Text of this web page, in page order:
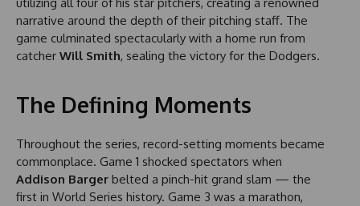
narrative around the depth of their pitching staff. The
game culminated spectacularly with a home run from
catcher Will Smith, sealing the victory for the Dodgers.
The Defining Moments
Throughout the series, record-setting moments became
commonplace. Game 1 shocked spectators when
Addison Barger belted a pinch-hit grand slam — the
first in World Series history. Game 3 was a marathon,